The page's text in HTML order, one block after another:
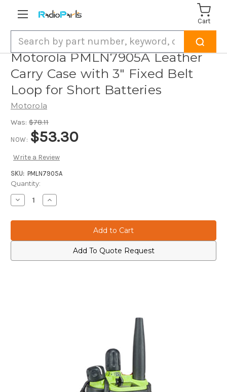
Cart
Motorola PMLN7905A Leather
Carry Case with 3" Fixed Belt
Loop for Short Batteries
Motorola
Was: $78.11
NOW: $53.30
Write a Review
SKU: PMLN7905A
Current
Stock:
Quantity:
Decrease
Quantity
Motorola
Carry
3"
Increase
Quantity
Motorola
Carry
3"
Add To Quote Request